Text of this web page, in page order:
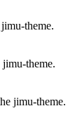
theme.
theme.
jimu-theme.